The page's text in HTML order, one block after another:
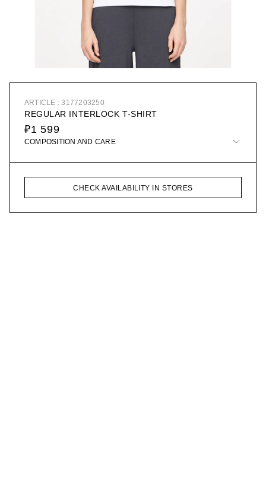
ARTICLE : 3177203250
REGULAR INTERLOCK T-SHIRT
₽1 599
COMPOSITION AND CARE
CHECK AVAILABILITY IN STORES